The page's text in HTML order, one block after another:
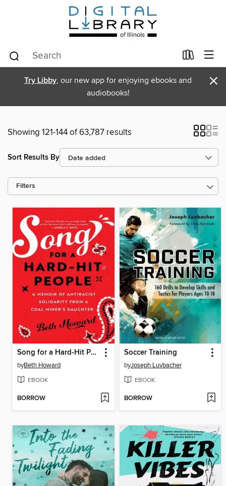
Try Libby, our new app for enjoying ebooks and
audiobooks!
×
Showing 121-144 of 63,787 results
Sort Results By
Filters
Song for a Hard-Hit People
byBeth Howard
EBOOK
BORROW
Soccer Training
byJoseph Luvbacher
EBOOK
BORROW